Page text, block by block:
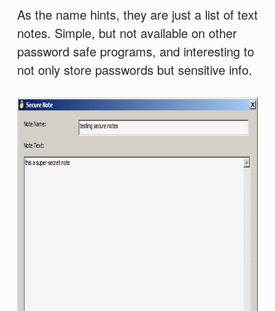
As the name hints, they are just a list of text
notes. Simple, but not available on other
password safe programs, and interesting to
not only store passwords but sensitive info.